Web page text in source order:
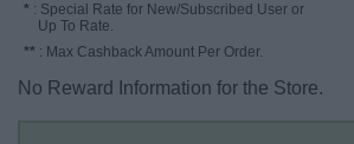
* : Special Rate for New/Subscribed User or
Up To Rate.
** : Max Cashback Amount Per Order.
No Reward Information for the Store.